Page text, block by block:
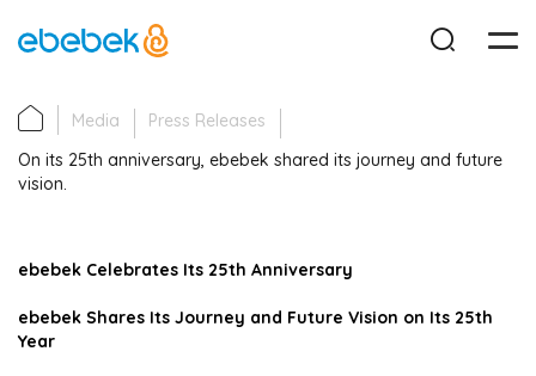
Corporate
Sustainability
Career
Media
Press Releases
On its 25th anniversary, ebebek shared its journey and future
vision.
ebebek Celebrates Its 25th Anniversary
ebebek Shares Its Journey and Future Vision on Its 25th
Year